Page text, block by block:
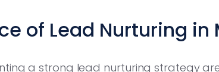
of Lead Nurturing in
a strong lead nurturing strategy